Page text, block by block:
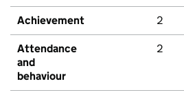
Achievement 2
Attendance
and
behaviour
2